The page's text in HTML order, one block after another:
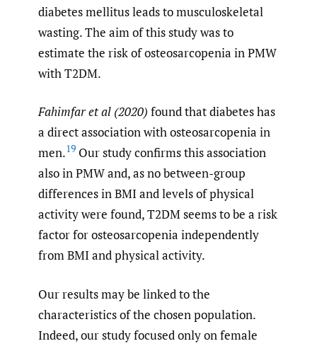
diabetes mellitus leads to musculoskeletal
wasting. The aim of this study was to
estimate the risk of osteosarcopenia in PMW
with T2DM.
Fahimfar et al (2020) found that diabetes has
a direct association with osteosarcopenia in
men.19 Our study confirms this association
also in PMW and, as no between-group
differences in BMI and levels of physical
activity were found, T2DM seems to be a risk
factor for osteosarcopenia independently
from BMI and physical activity.
Our results may be linked to the
characteristics of the chosen population.
Indeed, our study focused only on female